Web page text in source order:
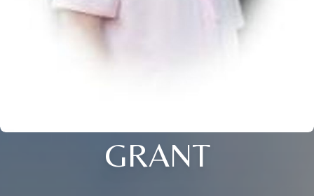
GRANT